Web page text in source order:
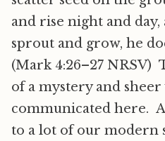
and rise night and
sprout and grow, he
(Mark 4:26–27 NRSV)
of a mystery and
communicated here.
to a lot of our modern